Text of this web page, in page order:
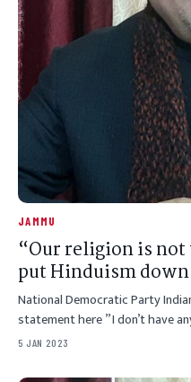
JAMMU
“Our religion is
put Hinduism
National Democratic Party
statement here ” I don’t have
5 JAN 2023